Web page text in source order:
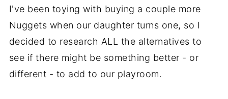
I've been toying with buying a couple more
Nuggets when our daughter turns one, so I
decided to research ALL the alternatives to
see if there might be something better - or
different - to add to our playroom.